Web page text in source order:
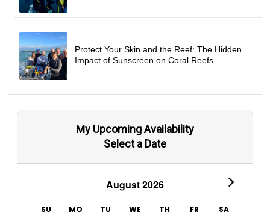
Protect Your Skin and the Reef: The Hidden
Impact of Sunscreen on Coral Reefs
My Upcoming Availability
Select a Date
August 2026
SU MO TU WE TH FR SA